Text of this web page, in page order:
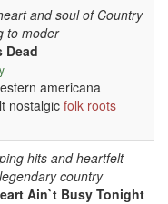
and soul of Country
to moder
Dead
americana
nostalgic folk roots
hits and heartfelt
country
Ain`t Busy Tonight